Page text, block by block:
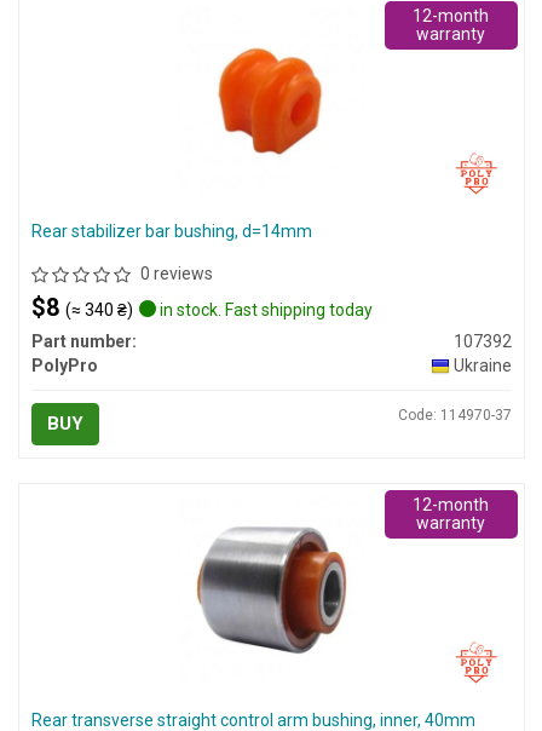
Rear stabilizer bar bushing, d=14mm
0 reviews
$8 (≈ 340 ₴)
in stock. Fast shipping today
Part number:
107392
PolyPro
Ukraine
BUY Code: 114970-37
12-month
warranty
Rear transverse straight control arm bushing, inner, 40mm
12-month
warranty